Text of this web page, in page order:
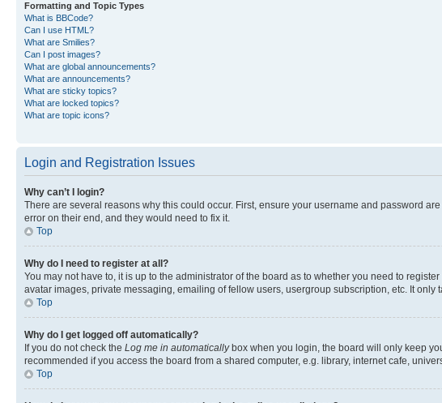
Formatting and Topic Types
What is BBCode?
Can I use HTML?
What are Smilies?
Can I post images?
What are global announcements?
What are announcements?
What are sticky topics?
What are locked topics?
What are topic icons?
Login and Registration Issues
Why can’t I login?
There are several reasons why this could occur. First, ensure your username and password
error on their end, and they would need to fix it.
Top
Why do I need to register at all?
You may not have to, it is up to the administrator of the board as to whether you need to
avatar images, private messaging, emailing of fellow users, usergroup subscription, etc. It
Top
Why do I get logged off automatically?
If you do not check the Log me in automaticallybox when you login, the board will only keep
recommended if you access the board from a shared computer, e.g. library, internet cafe,
Top